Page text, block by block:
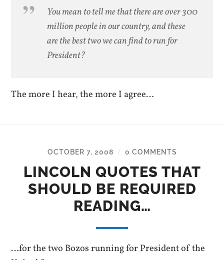
You mean to tell me that there are over 300
million people in our country, and these
are the best two we can find to run for
President?
The more I hear, the more I agree…
OCTOBER 7, 2008 / 0 COMMENTS
LINCOLN QUOTES THAT
SHOULD BE REQUIRED
READING…
…for the two Bozos running for President of the